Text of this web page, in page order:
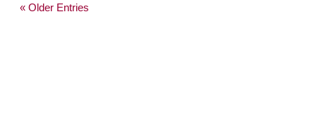
« Older Entries